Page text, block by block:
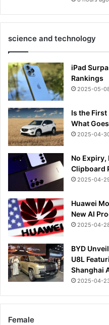
science and technology
iPad
Rankings
2025-05-
Is the First
What
2025-04-
No Expiry,
Clipboard
2025-04-
Huawei
New AI
2025-04-
BYD
U8L
Shanghai
2025-04-
Female